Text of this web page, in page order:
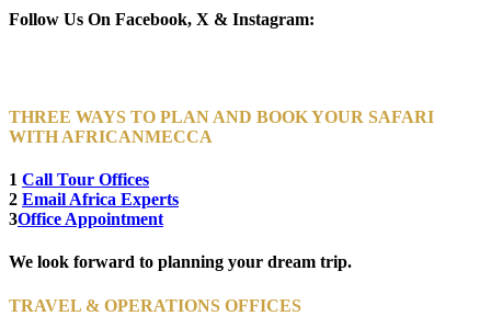
Follow Us On Facebook, X & Instagram:
THREE WAYS TO PLAN AND BOOK YOUR SAFARI
WITH AFRICANMECCA
1 Call Tour Offices
2 Email Africa Experts
3Office Appointment
We look forward to planning your dream trip.
TRAVEL & OPERATIONS OFFICES